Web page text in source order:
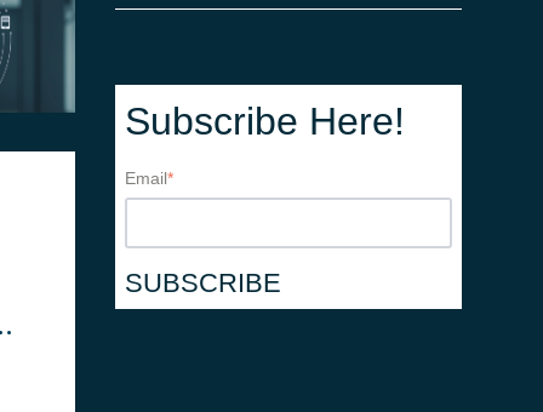
Subscribe Here!
Email*